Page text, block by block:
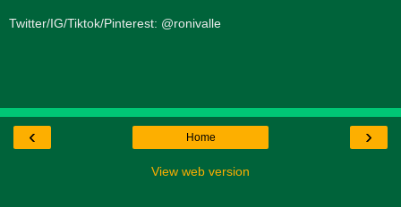
Twitter/IG/Tiktok/Pinterest: @ronivalle
‹ ›
Home
View web version